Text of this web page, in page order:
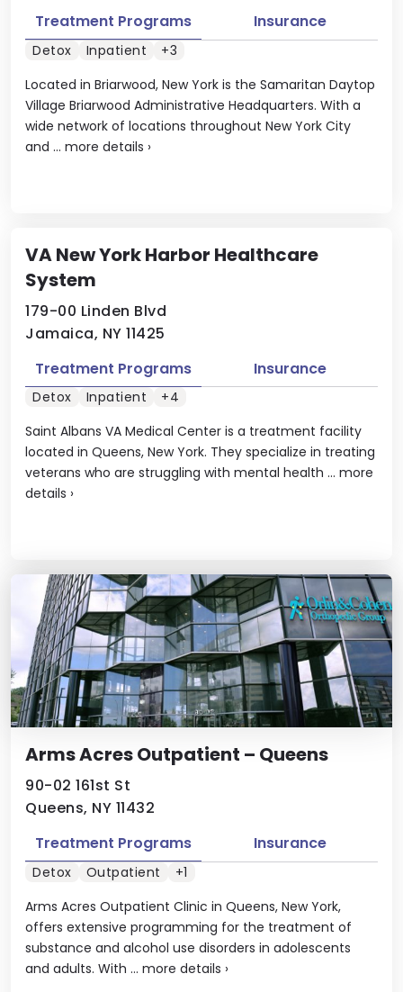
Located in Briarwood, New York is the Samaritan Daytop
Village Briarwood Administrative Headquarters. With a
wide network of locations throughout New York City
and ... more details ›
Treatment Programs Insurance
Detox Inpatient +3
VA New York Harbor Healthcare
System
179-00 Linden Blvd
Jamaica, NY 11425
Saint Albans VA Medical Center is a treatment facility
located in Queens, New York. They specialize in treating
veterans who are struggling with mental health ... more
details ›
Treatment Programs Insurance
Detox Inpatient +4
Arms Acres Outpatient – Queens
90-02 161st St
Queens, NY 11432
Arms Acres Outpatient Clinic in Queens, New York,
offers extensive programming for the treatment of
substance and alcohol use disorders in adolescents
and adults. With ... more details ›
Treatment Programs Insurance
Detox Outpatient +1